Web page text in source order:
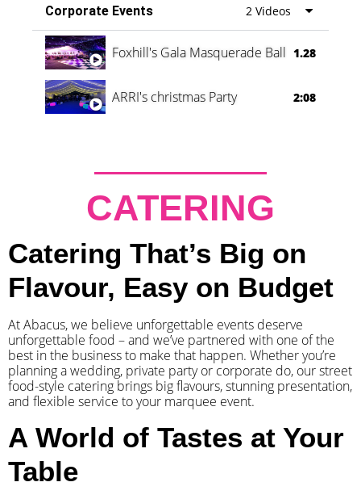
Corporate Events 2 Videos
Foxhill's Gala Masquerade Ball 1.28
ARRI's christmas Party 2:08
CATERING
Catering That’s Big on
Flavour, Easy on Budget
At Abacus, we believe unforgettable events deserve
unforgettable food – and we’ve partnered with one of the
best in the business to make that happen. Whether you’re
planning a wedding, private party or corporate do, our street
food-style catering brings big flavours, stunning presentation,
and flexible service to your marquee event.
A World of Tastes at Your
Table